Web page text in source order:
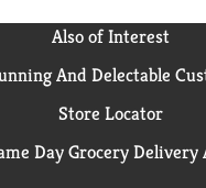
Also of Interest
And Delectable
Store Locator
Day Grocery Delivery